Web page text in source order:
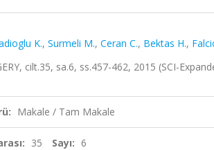
K., Surmeli M., Ceran C., Bektas H.,
cilt.35, sa.6, ss.457-462, 2015 (SCI-
Makale / Tam Makale
35 Sayı: 6